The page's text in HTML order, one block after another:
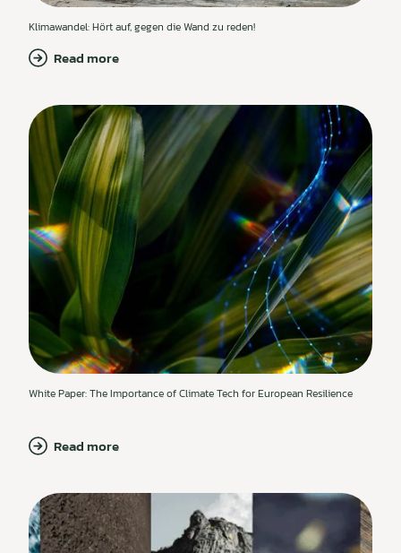
Klimawandel: Hört auf, gegen die Wand zu reden!
Read more
White Paper: The Importance of Climate Tech for European Resilience
Read more